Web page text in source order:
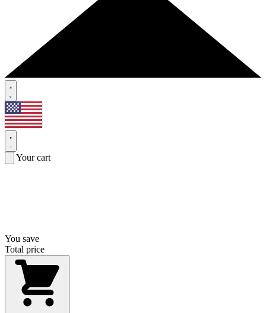
Your cart
You save
Total price